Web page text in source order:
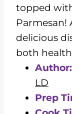
topped
Parmesan!
delicious
both
Author:
LD
Prep